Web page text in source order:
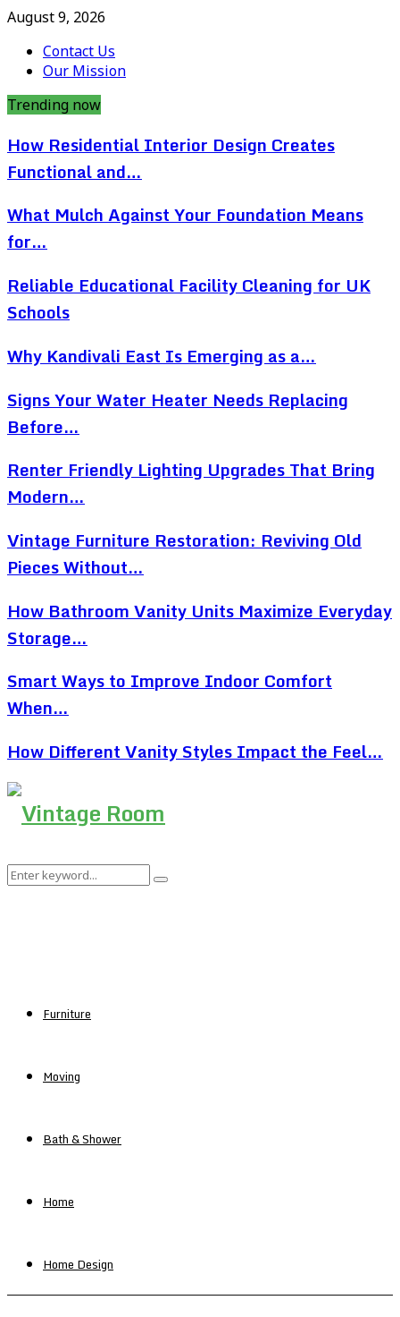
August 9, 2026
Contact Us
Our Mission
Trending now
How Residential Interior Design Creates
Functional and…
What Mulch Against Your Foundation Means
for…
Reliable Educational Facility Cleaning for UK
Schools
Why Kandivali East Is Emerging as a…
Signs Your Water Heater Needs Replacing
Before…
Renter Friendly Lighting Upgrades That Bring
Modern…
Vintage Furniture Restoration: Reviving Old
Pieces Without…
How Bathroom Vanity Units Maximize Everyday
Storage…
Smart Ways to Improve Indoor Comfort
When…
How Different Vanity Styles Impact the Feel…
Search
Search
Furniture
Moving
Bath & Shower
Home
Home Design